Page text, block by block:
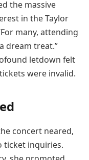
the massive
in the Taylor
many, attending
dream treat.”
letdown felt
were invalid.
concert neared,
ticket inquiries.